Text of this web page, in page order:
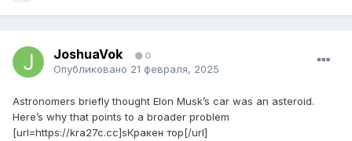
JoshuaVok 0
Опубликовано 21 февраля, 2025
Astronomers briefly thought Elon Musk’s car was an asteroid.
Here’s why that points to a broader problem
[url=https://kra27c.cc]sКракен тор[/url]